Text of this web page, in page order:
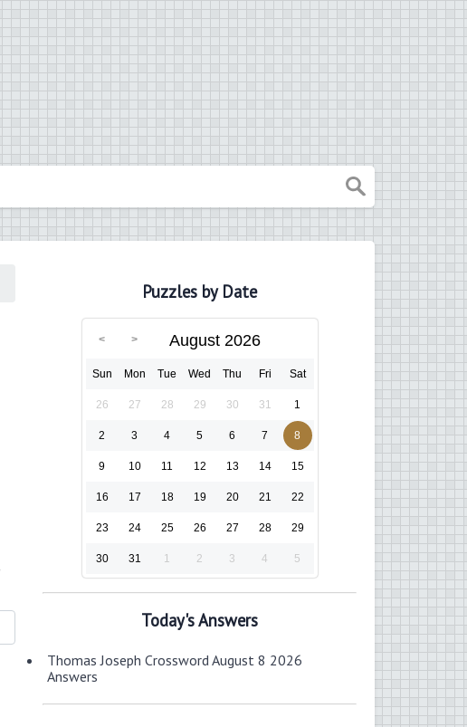
Puzzles by Date
August 2026
Sun Mon Tue Wed Thu Fri Sat
26 27 28 29 30 31 1
2 3 4 5 6 7 8
9 10 11 12 13 14 15
16 17 18 19 20 21 22
23 24 25 26 27 28 29
30 31 1 2 3 4 5
Today's Answers
Thomas Joseph Crossword August 8 2026
Answers